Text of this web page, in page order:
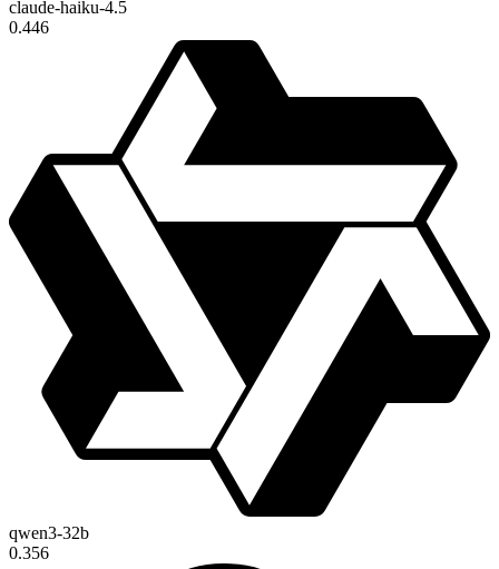
claude-haiku-4.5
0.446
qwen3-32b
0.356